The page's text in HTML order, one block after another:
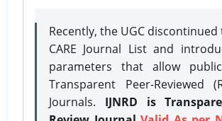
Recently, the UGC discontinued
CARE Journal List and
parameters that allow
Transparent Peer-Reviewed
Journals. IJNRD is